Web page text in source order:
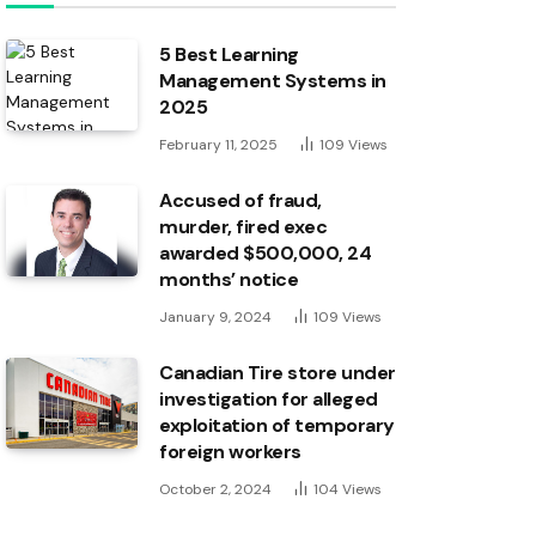
5 Best Learning
Management Systems in
2025
February 11, 2025 109 Views
Accused of fraud,
murder, fired exec
awarded $500,000, 24
months’ notice
January 9, 2024 109 Views
Canadian Tire store under
investigation for alleged
exploitation of temporary
foreign workers
October 2, 2024 104 Views